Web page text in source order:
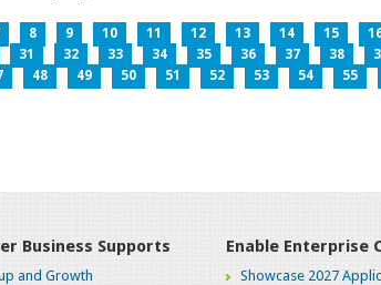
8 9 10 11 12 13 14 15
31 32 33 34 35 36 37 38
48 49 50 51 52 53 54 55
Business Supports
and Growth
Enable Enterprise
Showcase 2027